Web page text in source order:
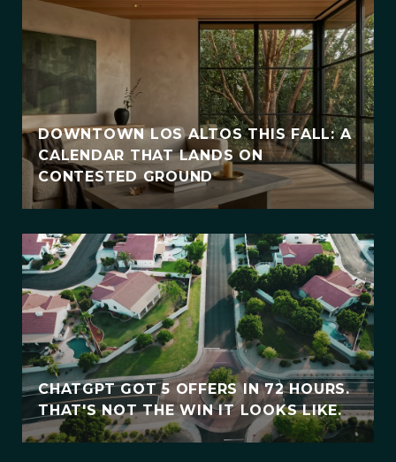
DOWNTOWN LOS ALTOS THIS FALL: A
CALENDAR THAT LANDS ON
CONTESTED GROUND
CHATGPT GOT 5 OFFERS IN 72 HOURS.
THAT'S NOT THE WIN IT LOOKS LIKE.